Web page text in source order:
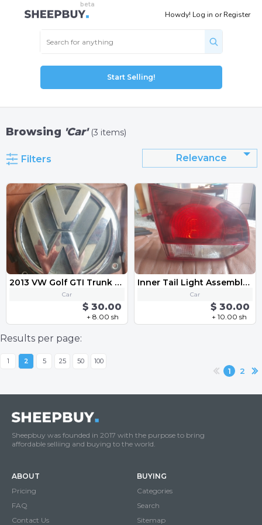
Howdy! Log in orRegister
Start Selling!
Browsing 'Car' (3 items)
Filters Relevance
2013 VW Golf GTI Trunk Lid Lock Release Actuator Switch Handle 3C5 827 469 K
Car
$ 30.00
+ 8.00 sh
Inner Tail Light Assembly - Left VW MK6 Golf GTI 2010-2013
Car
$ 30.00
+ 10.00 sh
Results per page:
1 2 5 25 50 100
1 2
Sheepbuy was founded in 2017 with the purpose to bring
affordable selliing and buying to the world.
ABOUT
Pricing
FAQ
Contact Us
BUYING
Categories
Search
Sitemap